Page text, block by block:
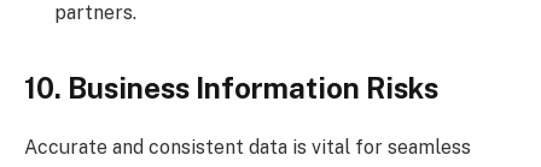
partners.
10. Business Information Risks
Accurate and consistent data is vital for seamless